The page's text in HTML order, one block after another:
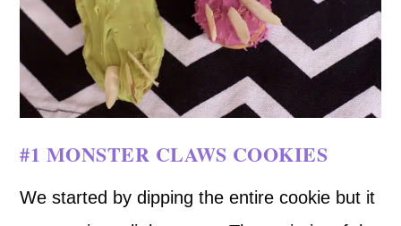
#1 MONSTER CLAWS COOKIES
We started by dipping the entire cookie but it